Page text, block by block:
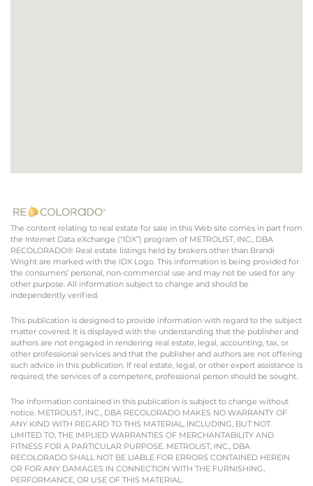
The content relating to real estate for sale in this Web site comes in part from
the Internet Data eXchange (“IDX”) program of METROLIST, INC., DBA
RECOLORADO® Real estate listings held by brokers other than Brandi
Wright are marked with the IDX Logo. This information is being provided for
the consumers’ personal, non-commercial use and may not be used for any
other purpose. All information subject to change and should be
independently verified.
This publication is designed to provide information with regard to the subject
matter covered. It is displayed with the understanding that the publisher and
authors are not engaged in rendering real estate, legal, accounting, tax, or
other professional services and that the publisher and authors are not offering
such advice in this publication. If real estate, legal, or other expert assistance is
required, the services of a competent, professional person should be sought.
The information contained in this publication is subject to change without
notice. METROLIST, INC., DBA RECOLORADO MAKES NO WARRANTY OF
ANY KIND WITH REGARD TO THIS MATERIAL, INCLUDING, BUT NOT
LIMITED TO, THE IMPLIED WARRANTIES OF MERCHANTABILITY AND
FITNESS FOR A PARTICULAR PURPOSE. METROLIST, INC., DBA
RECOLORADO SHALL NOT BE LIABLE FOR ERRORS CONTAINED HEREIN
OR FOR ANY DAMAGES IN CONNECTION WITH THE FURNISHING,
PERFORMANCE, OR USE OF THIS MATERIAL.